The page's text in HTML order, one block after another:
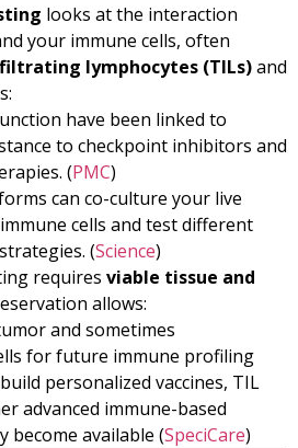
looks at the interaction
your immune cells, often
lymphocytes (TILs)and
have been linked to
to checkpoint inhibitors and
(PMC)
can co-culture your live
cells and test different
(Science)
requires viable tissue and
allows:
and sometimes
for future immune profiling
personalized vaccines, TIL
advanced immune-based
become available (SpeciCare)